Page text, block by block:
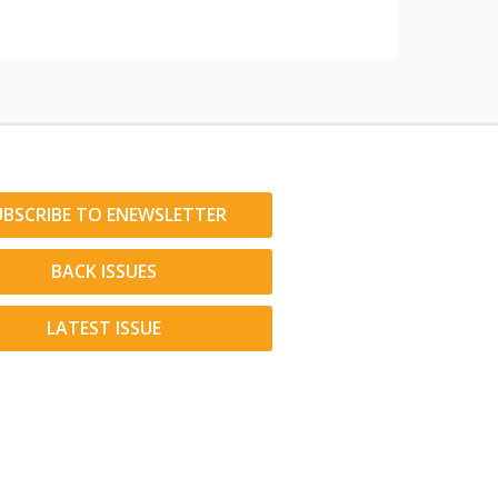
TO ENEWSLETTER
BACK ISSUES
LATEST ISSUE